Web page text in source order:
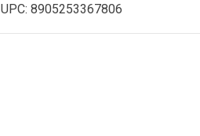
UPC: 8905253367806